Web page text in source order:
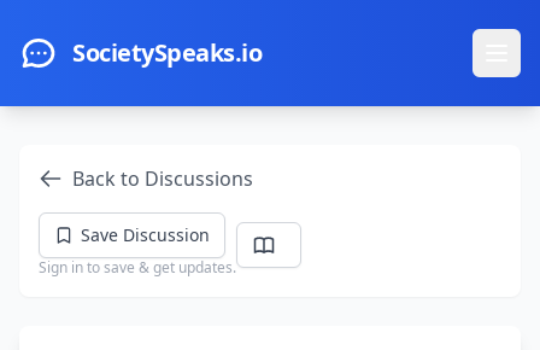
SocietySpeaks.io
Back to Discussions
Save Discussion
Sign in to save & get updates.